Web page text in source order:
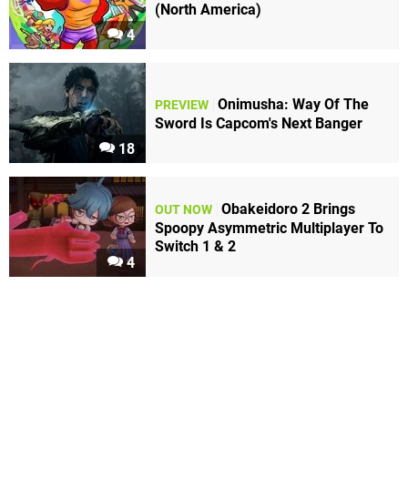
4
(North America)
18
PREVIEW Onimusha: Way Of The
Sword Is Capcom's Next Banger
4
OUT NOW Obakeidoro 2 Brings
Spoopy Asymmetric Multiplayer To
Switch 1 & 2